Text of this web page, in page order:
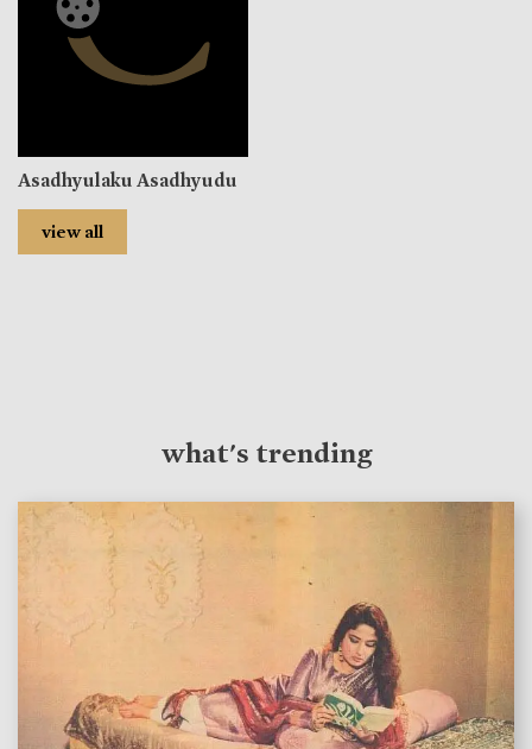
Asadhyulaku Asadhyudu
view all
what's trending